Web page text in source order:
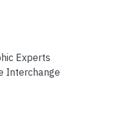
Experts
Interchange